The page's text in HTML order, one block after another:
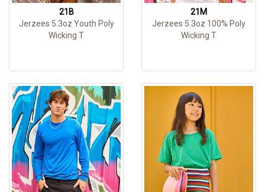
21B
Jerzees 5.3oz Youth Poly
Wicking T
21M
Jerzees 5.3oz 100% Poly
Wicking T